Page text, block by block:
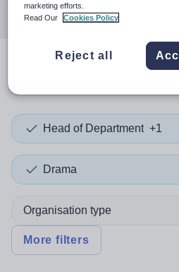
results
Head of Department +1
Drama
Organisation type
More filters
marketing efforts.
Read Our
Cookies Policy
Reject all